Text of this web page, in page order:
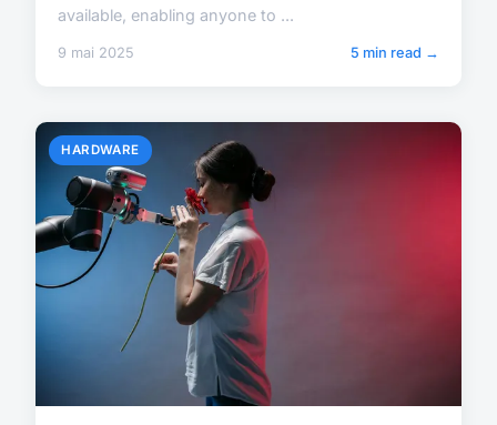
available, enabling anyone to ...
9 mai 2025 5 min read →
HARDWARE